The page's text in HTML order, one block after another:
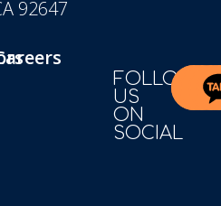
92647
FOLLOW
US
ON
SOCIAL